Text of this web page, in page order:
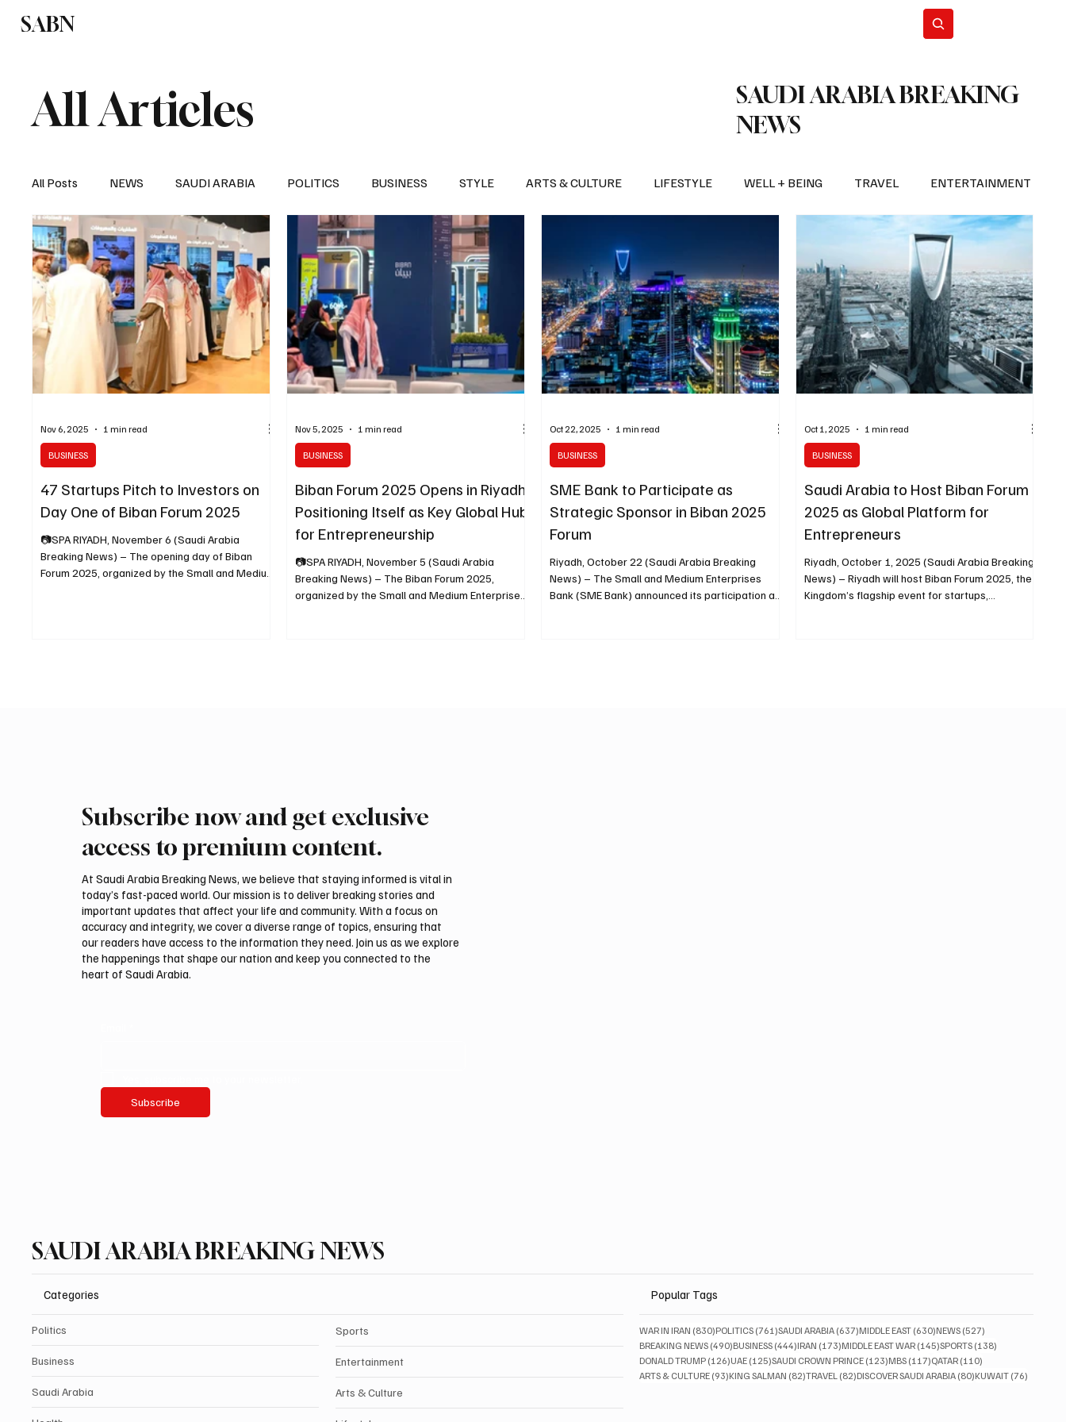
SABN
All Articles
SAUDI ARABIA BREAKING
NEWS
All Posts NEWS SAUDI ARABIA POLITICS BUSINESS STYLE ARTS & CULTURE LIFESTYLE WELL + BEING TRAVEL ENTERTAINMENT
SPORTS EUROPE WORLD MIDDLE EAST EVENTS DISCOVER SAUDI ARABIA 2026 FIFA WORLD CUP
47 Startups Pitch to Investors on
Day One of Biban Forum 2025
📷SPA RIYADH, November 6 (Saudi Arabia
Breaking News) – The opening day of Biban
Forum 2025, organized by the Small and Medium
BUSINESS
Nov 6, 2025 1 min read
Biban Forum 2025 Opens in Riyadh,
Positioning Itself as Key Global Hub
for Entrepreneurship
📷SPA RIYADH, November 5 (Saudi Arabia
Breaking News) – The Biban Forum 2025,
organized by the Small and Medium Enterprises
BUSINESS
Nov 5, 2025 1 min read
SME Bank to Participate as
Strategic Sponsor in Biban 2025
Forum
Riyadh, October 22 (Saudi Arabia Breaking
News) – The Small and Medium Enterprises
Bank (SME Bank) announced its participation as
BUSINESS
Oct 22, 2025 1 min read
Saudi Arabia to Host Biban Forum
2025 as Global Platform for
Entrepreneurs
Riyadh, October 1, 2025 (Saudi Arabia Breaking
News) – Riyadh will host Biban Forum 2025, the
Kingdom’s flagship event for startups,...
BUSINESS
Oct 1, 2025 1 min read
Subscribe now and get exclusive
access to premium content.
At Saudi Arabia Breaking News, we believe that staying informed is vital in
today’s fast-paced world. Our mission is to deliver breaking stories and
important updates that affect your life and community. With a focus on
accuracy and integrity, we cover a diverse range of topics, ensuring that
our readers have access to the information they need. Join us as we explore
the happenings that shape our nation and keep you connected to the
heart of Saudi Arabia.
Subscribe
SAUDI ARABIA BREAKING NEWS
Categories
Politics
Business
Saudi Arabia
Sports
Entertainment
Arts & Culture
Popular Tags
WAR IN IRAN (830)830 posts
POLITICS (761)761 posts
SAUDI ARABIA (637)637 posts
MIDDLE EAST (630)630 posts
NEWS (527)
BREAKING NEWS (490)490 posts
BUSINESS (444)444 posts
IRAN (173)173 posts
MIDDLE EAST WAR (145)145 posts
SPORTS (138)
DONALD TRUMP (126)126 posts
UAE (125)125 posts
SAUDI CROWN PRINCE (123)123 posts
MBS (117)117 posts
QATAR (110)
ARTS & CULTURE (93)93 posts
KING SALMAN (82)82 posts
TRAVEL (82)82 posts
DISCOVER SAUDI ARABIA (80)80 posts
KUWAIT (76)